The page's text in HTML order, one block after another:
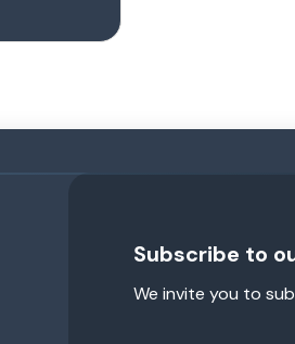
Subscribe to
We invite you to